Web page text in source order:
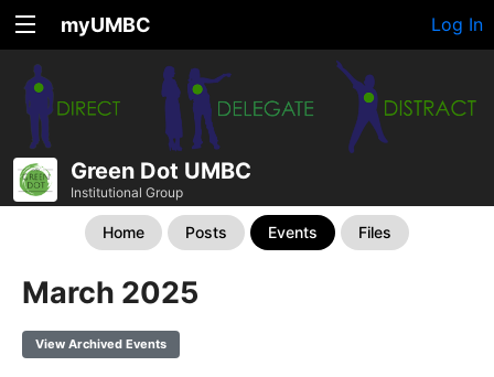
myUMBC Log In
Green Dot UMBC
Institutional Group
Home Posts Events Files
March 2025
View Archived Events